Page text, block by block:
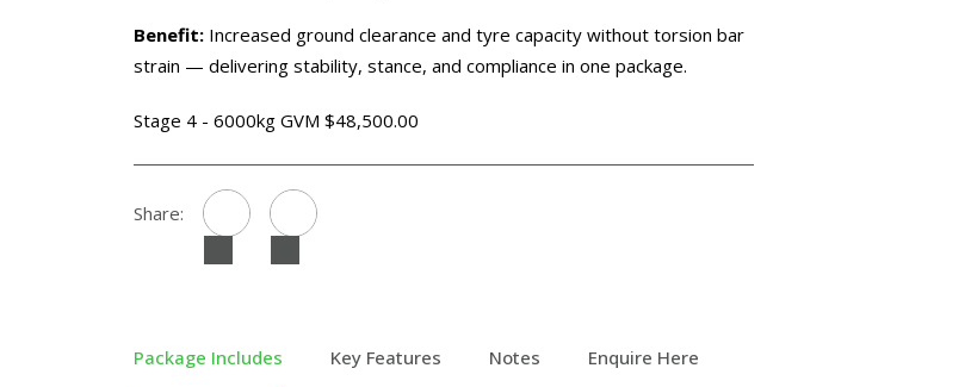
Benefit: Increased ground clearance and tyre capacity without torsion bar
strain — delivering stability, stance, and compliance in one package.
Stage 4 - 6000kg GVM $48,500.00
Share:
Package Includes Key Features Notes Enquire Here